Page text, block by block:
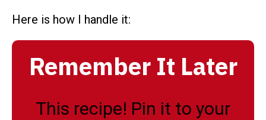
Here is how I handle it:
Remember It Later
This recipe! Pin it to your